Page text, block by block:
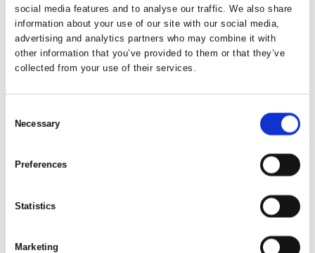
social media features and to analyse our traffic. We also share
information about your use of our site with our social media,
advertising and analytics partners who may combine it with
other information that you’ve provided to them or that they’ve
collected from your use of their services.
Selection
Necessary
Preferences
Statistics
Marketing